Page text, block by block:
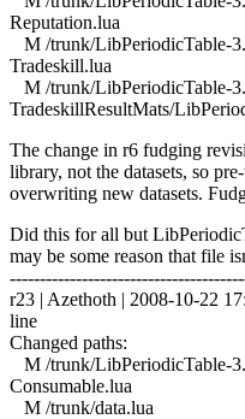
Reputation.lua
M /trunk/LibPeriodicTable-
Tradeskill.lua
M /trunk/LibPeriodicTable-
TradeskillResultMats/
The change in r6 fudging
library, not the datasets, so
overwriting new datasets.
Did this for all but
may be some reason that file
r23 | Azethoth | 2008-10-22
line
Changed paths:
M /trunk/LibPeriodicTable-
Consumable.lua
M /trunk/data.lua